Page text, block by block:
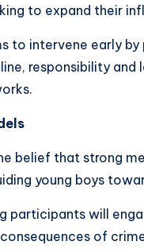
to expand their
to intervene early
responsibility
belief that strong
young boys
participants will
of